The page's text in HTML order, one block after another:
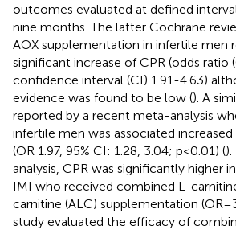
outcomes evaluated at defined
nine months. The latter Cochrane
AOX supplementation in infertile men
significant increase of CPR (odds ratio
confidence interval (CI) 1.91-4.63)
evidence was found to be low (). A
reported by a recent meta-analysis
infertile men was associated
(OR 1.97, 95% CI: 1.28, 3.04; p<0.01) (
analysis, CPR was significantly higher
IMI who received combined L-
carnitine (ALC) supplementation
study evaluated the efficacy of